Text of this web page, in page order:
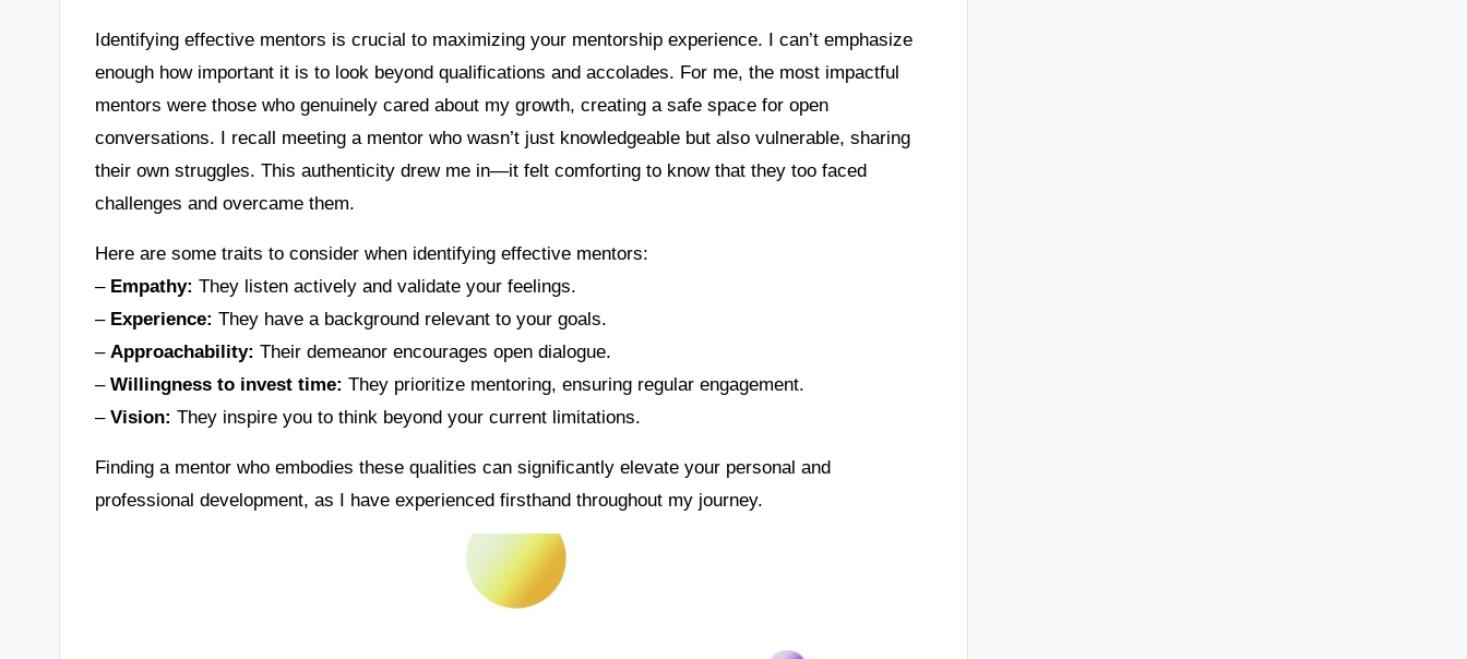
Identifying effective mentors is crucial to maximizing your mentorship experience. I can’t emphasize
enough how important it is to look beyond qualifications and accolades. For me, the most impactful
mentors were those who genuinely cared about my growth, creating a safe space for open
conversations. I recall meeting a mentor who wasn’t just knowledgeable but also vulnerable, sharing
their own struggles. This authenticity drew me in—it felt comforting to know that they too faced
challenges and overcame them.
Here are some traits to consider when identifying effective mentors:
– Empathy: They listen actively and validate your feelings.
– Experience: They have a background relevant to your goals.
–Approachability: Their demeanor encourages open dialogue.
–Willingness to invest time: They prioritize mentoring, ensuring regular engagement.
–Vision: They inspire you to think beyond your current limitations.
Finding a mentor who embodies these qualities can significantly elevate your personal and
professional development, as I have experienced firsthand throughout my journey.